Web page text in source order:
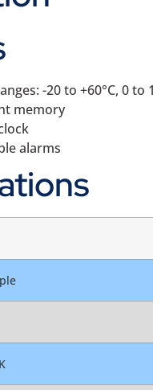
-20 to +60°C, 0 to
memory
alarms